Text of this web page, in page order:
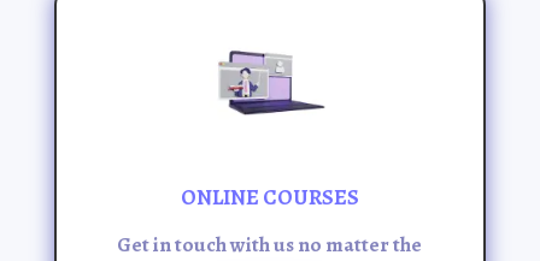
ONLINE COURSES
Get in touch with us no matter the